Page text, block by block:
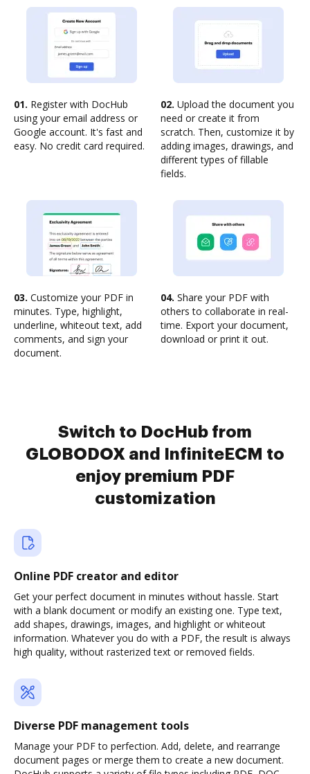
01. Register with DocHub
using your email address or
Google account. It's fast and
easy. No credit card required.
02. Upload the document you
need or create it from
scratch. Then, customize it by
adding images, drawings, and
different types of fillable
fields.
03. Customize your PDF in
minutes. Type, highlight,
underline, whiteout text, add
comments, and sign your
document.
04. Share your PDF with
others to collaborate in real-
time. Export your document,
download or print it out.
Switch to DocHub from
GLOBODOX and InfiniteECM to
enjoy premium PDF
customization
Online PDF creator and editor
Get your perfect document in minutes without hassle. Start
with a blank document or modify an existing one. Type text,
add shapes, drawings, images, and highlight or whiteout
information. Whatever you do with a PDF, the result is always
high quality, without rasterized text or removed fields.
Diverse PDF management tools
Manage your PDF to perfection. Add, delete, and rearrange
document pages or merge them to create a new document.